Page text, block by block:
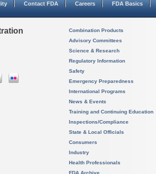
Contact FDA Careers FDA Basics
Combination Products
Advisory Committees
Science & Research
Regulatory Information
Safety
Emergency Preparedness
International Programs
News & Events
Training and Continuing Education
Inspections/Compliance
State & Local Officials
Consumers
Industry
Health Professionals
FDA Archive